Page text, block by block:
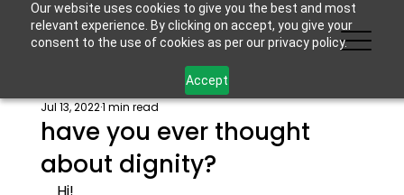
Our website uses cookies to give you the best and most
relevant experience. By clicking on accept, you give your
consent to the use of cookies as per our privacy policy.
Accept
have you ever thought
about dignity?
Jul 13, 20221 min read